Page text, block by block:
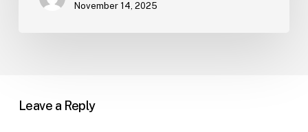
November 14, 2025
Leave a Reply